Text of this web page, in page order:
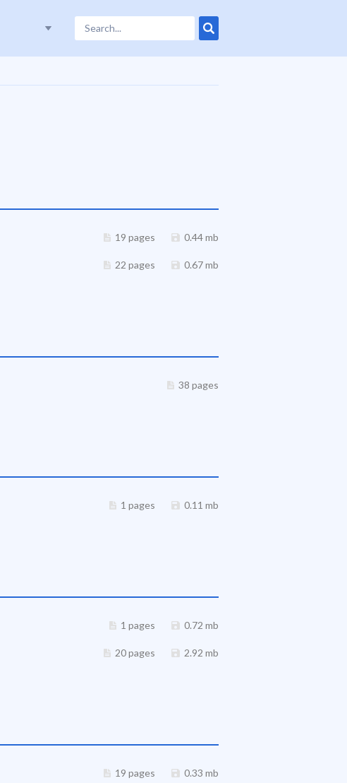
19 pages 0.44 mb
22 pages 0.67 mb
38 pages
1 pages 0.11 mb
1 pages 0.72 mb
20 pages 2.92 mb
19 pages 0.33 mb